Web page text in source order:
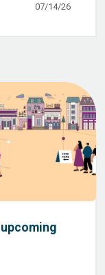
07/14/26